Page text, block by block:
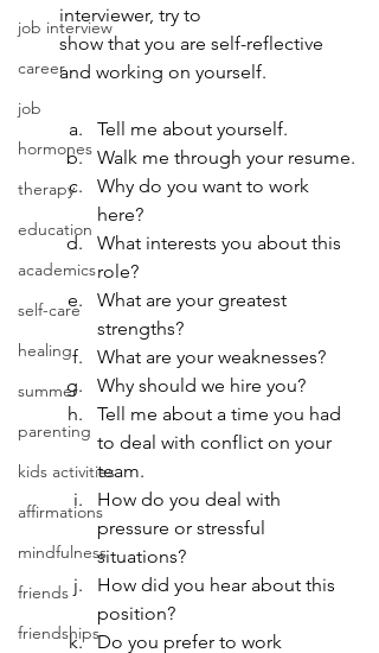
job interview
career
job
hormones
therapy
education
academics
self-care
healing
summer
parenting
kids activities
affirmations
mindfulness
friends
friendships
interviewer, try to
show that you are self-reflective
and working on yourself.
Tell me about yourself.
Walk me through your resume.
Why do you want to work
here?
What interests you about this
role?
What are your greatest
strengths?
What are your weaknesses?
Why should we hire you?
Tell me about a time you had
to deal with conflict on your
team.
How do you deal with
pressure or stressful
situations?
How did you hear about this
position?
Do you prefer to work